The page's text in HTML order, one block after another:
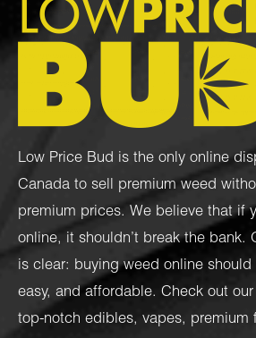
Low Price Bud is the only online
Canada to sell premium weed
premium prices. We believe that if
online, it shouldn’t break the bank.
is clear: buying weed online should
easy, and affordable. Check out
top-notch edibles, vapes, premium